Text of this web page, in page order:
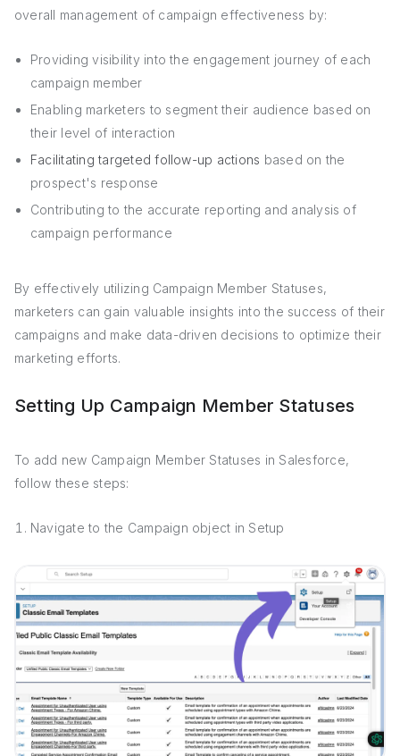
overall management of campaign effectiveness by:
Providing visibility into the engagement journey of each
campaign member
Enabling marketers to segment their audience based on
their level of interaction
Facilitating targeted follow-up actions based on the
prospect's response
Contributing to the accurate reporting and analysis of
campaign performance
By effectively utilizing Campaign Member Statuses,
marketers can gain valuable insights into the success of their
campaigns and make data-driven decisions to optimize their
marketing efforts.
Setting Up Campaign Member Statuses
To add new Campaign Member Statuses in Salesforce,
follow these steps:
Navigate to the Campaign object in Setup